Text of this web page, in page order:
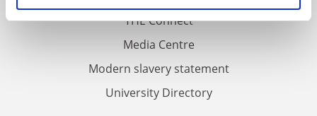
THE Connect
Media Centre
Modern slavery statement
University Directory